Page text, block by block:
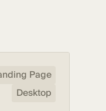
Page
Desktop